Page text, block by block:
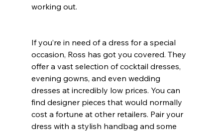
working out.
If you’re in need of a dress for a special
occasion, Ross has got you covered. They
offer a vast selection of cocktail dresses,
evening gowns, and even wedding
dresses at incredibly low prices. You can
find designer pieces that would normally
cost a fortune at other retailers. Pair your
dress with a stylish handbag and some